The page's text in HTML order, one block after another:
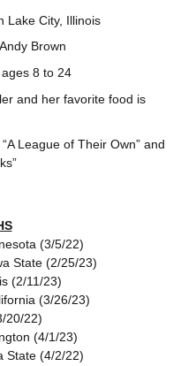
Lake City, Illinois
Brown
8 to 24
and her favorite food is
League of Their Own” and
(3/5/22)
State (2/25/23)
(2/11/23)
(3/26/23)
20/22)
(4/1/23)
State (4/2/22)